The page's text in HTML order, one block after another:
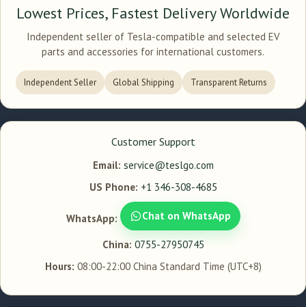
Lowest Prices, Fastest Delivery Worldwide
Independent seller of Tesla-compatible and selected EV
parts and accessories for international customers.
Independent Seller Global Shipping Transparent Returns
Customer Support
Email: service@teslgo.com
US Phone: +1 346-308-4685
WhatsApp: Chat on WhatsApp
China: 0755-27950745
Hours: 08:00-22:00 China Standard Time (UTC+8)